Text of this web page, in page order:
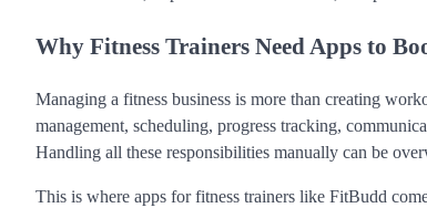
Why Fitness Trainers Need Apps to
Managing a fitness business is more than creating
management, scheduling, progress tracking,
Handling all these responsibilities manually can be
This is where apps for fitness trainers like FitBudd